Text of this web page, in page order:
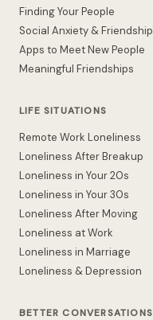
Finding Your People
Social Anxiety & Friendship
Apps to Meet New People
Meaningful Friendships
LIFE SITUATIONS
Remote Work Loneliness
Loneliness After Breakup
Loneliness in Your 20s
Loneliness in Your 30s
Loneliness After Moving
Loneliness at Work
Loneliness in Marriage
Loneliness & Depression
BETTER CONVERSATIONS